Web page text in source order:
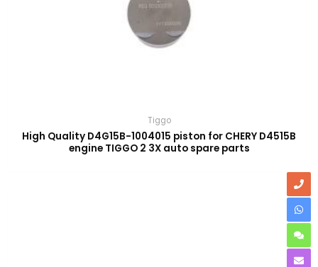
Tiggo
High Quality D4G15B-1004015 piston for CHERY D4515B
engine TIGGO 2 3X auto spare parts